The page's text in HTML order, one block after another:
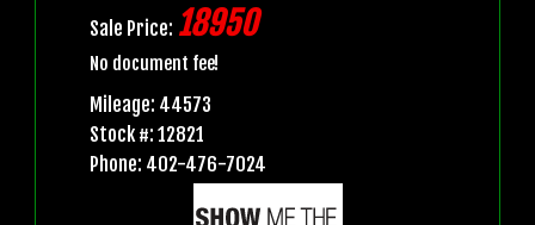
Sale Price: 18950
No document fee!
Mileage: 44573
Stock #: 12821
Phone: 402-476-7024